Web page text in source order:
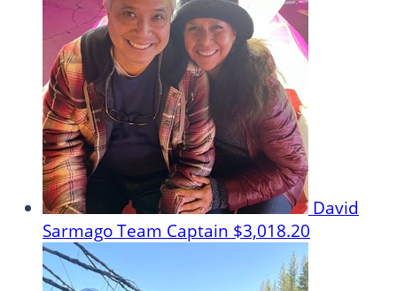
David
SarmagoTeam Captain $3,018.20